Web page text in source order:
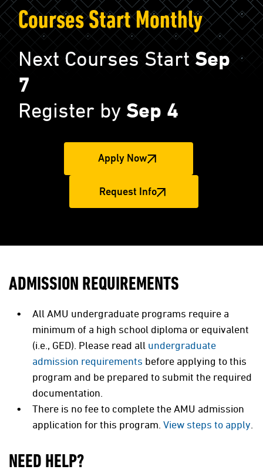
Courses Start Monthly
Next Courses Start Sep
7
Register by Sep 4
Apply Now
Request Info
ADMISSION REQUIREMENTS
All AMU undergraduate programs require a
minimum of a high school diploma or equivalent
(i.e., GED). Please read all undergraduate
admission requirements before applying to this
program and be prepared to submit the required
documentation.
There is no fee to complete the AMU admission
application for this program. View steps to apply.
NEED HELP?